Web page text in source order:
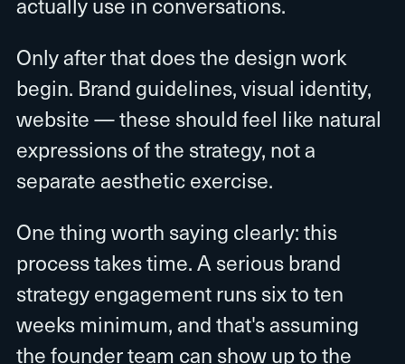
Only after that does the design work
begin. Brand guidelines, visual identity,
website — these should feel like natural
expressions of the strategy, not a
separate aesthetic exercise.
One thing worth saying clearly: this
process takes time. A serious brand
strategy engagement runs six to ten
weeks minimum, and that's assuming
the founder team can show up to the